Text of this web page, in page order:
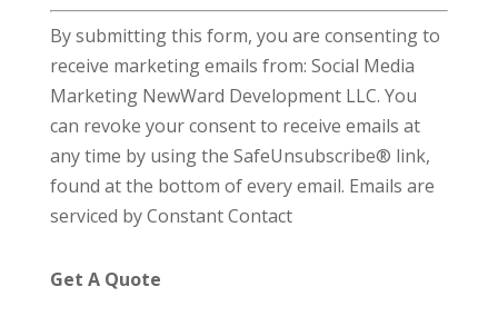
C
o
n
s
t
a
n
t
o
By submitting this form, you are consenting to
receive marketing emails from: Social Media
Marketing NewWard Development LLC. You
can revoke your consent to receive emails at
any time by using the SafeUnsubscribe® link,
found at the bottom of every email. Emails are
serviced by Constant Contact
Get A Quote